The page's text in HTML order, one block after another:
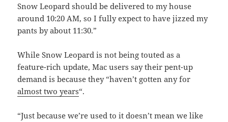
Snow Leopard should be delivered to my house
around 10:20 AM, so I fully expect to have jizzed my
pants by about 11:30.”
While Snow Leopard is not being touted as a
feature-rich update, Mac users say their pent-up
demand is because they “haven’t gotten any for
almost two years“.
“Just because we’re used to it doesn’t mean we like